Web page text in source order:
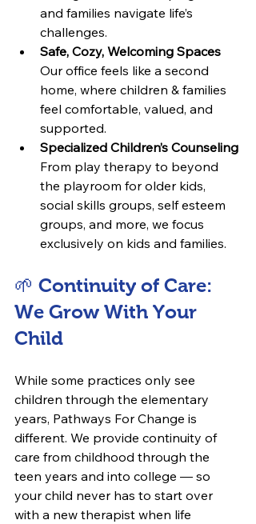
and families navigate life’s
challenges.
Safe, Cozy, Welcoming Spaces
Our office feels like a second
home, where children & families
feel comfortable, valued, and
supported.
Specialized Children’s Counseling
From play therapy to beyond
the playroom for older kids,
social skills groups, self esteem
groups, and more, we focus
exclusively on kids and families.
🌱 Continuity of Care:
We Grow With Your
Child
While some practices only see
children through the elementary
years, Pathways For Change is
different. We provide continuity of
care from childhood through the
teen years and into college — so
your child never has to start over
with a new therapist when life